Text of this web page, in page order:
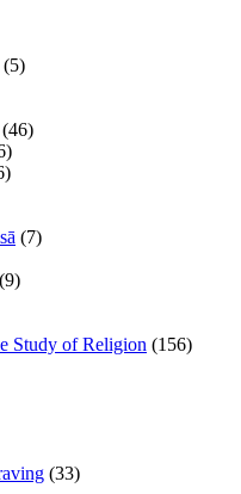
(5)
(46)
(7)
(9)
Study of Religion (156)
(33)